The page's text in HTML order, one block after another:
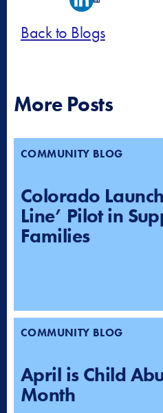
Back to Blogs
More Posts
COMMUNITY BLOG
Colorado
Line’ Pilot in
Families
COMMUNITY BLOG
April is Child
Month